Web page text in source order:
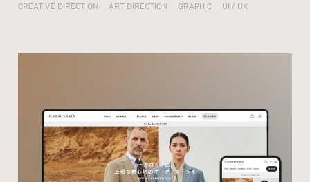
CREATIVE DIRECTION ART DIRECTION GRAPHIC UI / UX